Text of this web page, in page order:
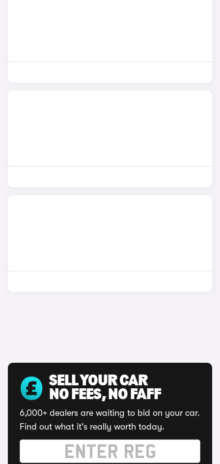
SELL YOUR CAR
NO FEES, NO FAFF
6,000+ dealers are waiting to bid on your car.
Find out what it's really worth today.